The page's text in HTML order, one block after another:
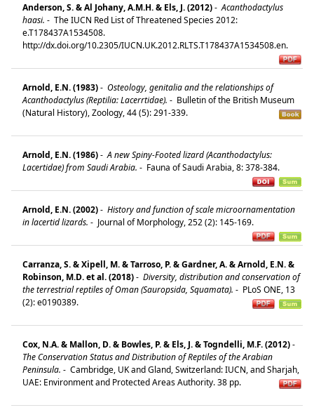
Anderson, S. & Al Johany, A.M.H. & Els, J. (2012)- Acanthodactylus
haasi. - The IUCN Red List of Threatened Species 2012:
e.T178437A1534508.
http://dx.doi.org/10.2305/IUCN.UK.2012.RLTS.T178437A1534508.en.
Arnold, E.N. (1983)- Osteology, genitalia and the relationships of
Acanthodactylus (Reptilia: Lacerrtidae). - Bulletin of the British Museum
(Natural History), Zoology, 44 (5): 291-339.
Arnold, E.N. (1986)- A new Spiny-Footed lizard (Acanthodactylus:
Lacertidae) from Saudi Arabia. - Fauna of Saudi Arabia, 8: 378-384.
Arnold, E.N. (2002)- History and function of scale microornamentation
in lacertid lizards. - Journal of Morphology, 252 (2): 145-169.
Carranza, S. & Xipell, M. & Tarroso, P. & Gardner, A. & Arnold, E.N. &
Robinson, M.D. et al. (2018)- Diversity, distribution and conservation of
the terrestrial reptiles of Oman (Sauropsida, Squamata). - PLoS ONE, 13
(2): e0190389.
Cox, N.A. & Mallon, D. & Bowles, P. & Els, J. & Togndelli, M.F. (2012)-
The Conservation Status and Distribution of Reptiles of the Arabian
Peninsula. - Cambridge, UK and Gland, Switzerland: IUCN, and Sharjah,
UAE: Environment and Protected Areas Authority. 38 pp.